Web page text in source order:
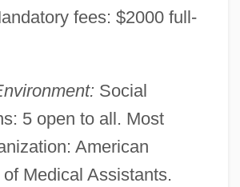
fees: $2000 full-
Social
5 open to all. Most
American
Medical Assistants.
Data
Description